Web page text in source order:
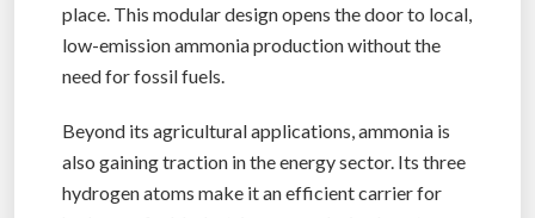
place. This modular design opens the door to local,
low-emission ammonia production without the
need for fossil fuels.
Beyond its agricultural applications, ammonia is
also gaining traction in the energy sector. Its three
hydrogen atoms make it an efficient carrier for